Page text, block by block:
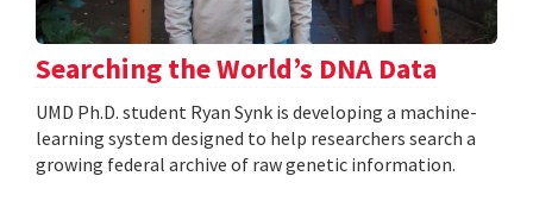
Searching the World’s DNA Data
UMD Ph.D. student Ryan Synk is developing a machine-
learning system designed to help researchers search a
growing federal archive of raw genetic information.